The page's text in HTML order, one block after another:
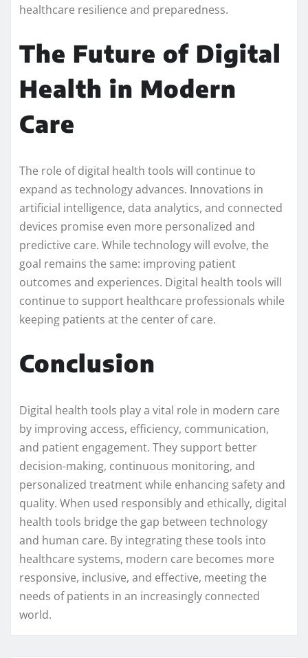
healthcare resilience and preparedness.
The Future of Digital
Health in Modern
Care
The role of digital health tools will continue to
expand as technology advances. Innovations in
artificial intelligence, data analytics, and connected
devices promise even more personalized and
predictive care. While technology will evolve, the
goal remains the same: improving patient
outcomes and experiences. Digital health tools will
continue to support healthcare professionals while
keeping patients at the center of care.
Conclusion
Digital health tools play a vital role in modern care
by improving access, efficiency, communication,
and patient engagement. They support better
decision-making, continuous monitoring, and
personalized treatment while enhancing safety and
quality. When used responsibly and ethically, digital
health tools bridge the gap between technology
and human care. By integrating these tools into
healthcare systems, modern care becomes more
responsive, inclusive, and effective, meeting the
needs of patients in an increasingly connected
world.